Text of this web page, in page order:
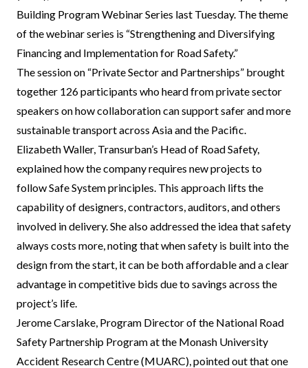
Building Program Webinar Series last Tuesday. The theme
of the webinar series is “Strengthening and Diversifying
Financing and Implementation for Road Safety.”
The session on “Private Sector and Partnerships” brought
together 126 participants who heard from private sector
speakers on how collaboration can support safer and more
sustainable transport across Asia and the Pacific.
Elizabeth Waller, Transurban’s Head of Road Safety,
explained how the company requires new projects to
follow Safe System principles. This approach lifts the
capability of designers, contractors, auditors, and others
involved in delivery. She also addressed the idea that safety
always costs more, noting that when safety is built into the
design from the start, it can be both affordable and a clear
advantage in competitive bids due to savings across the
project’s life.
Jerome Carslake, Program Director of the National Road
Safety Partnership Program at the Monash University
Accident Research Centre (MUARC), pointed out that one